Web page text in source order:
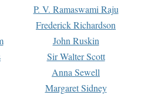
P. V. Ramaswami Raju
Frederick Richardson
John Ruskin
Sir Walter Scott
Anna Sewell
Margaret Sidney